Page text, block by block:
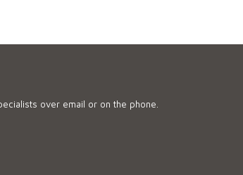
over email or on the phone.